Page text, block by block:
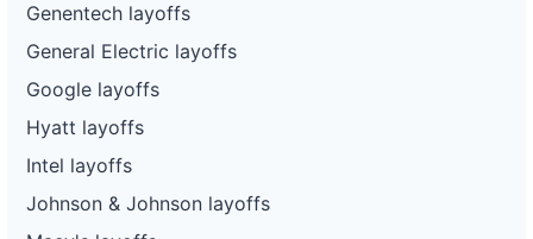
Genentech layoffs
General Electric layoffs
Google layoffs
Hyatt layoffs
Intel layoffs
Johnson & Johnson layoffs